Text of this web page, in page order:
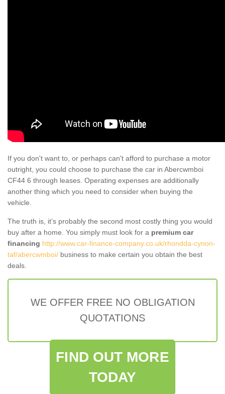
If you don't want to, or perhaps can't afford to purchase a motor
outright, you could choose to purchase the car in Abercwmboi
CF44 6 through leases. Operating expenses are additionally
another thing which you need to consider when buying the
vehicle.
The truth is, it’s probably the second most costly thing you would
buy after a home. You simply must look for a premium car
financing http://www.car-finance-company.co.uk/rhondda-cynon-
taf/abercwmboi/ business to make certain you obtain the best
deals.
WE OFFER FREE NO OBLIGATION
QUOTATIONS
FIND OUT MORE
TODAY